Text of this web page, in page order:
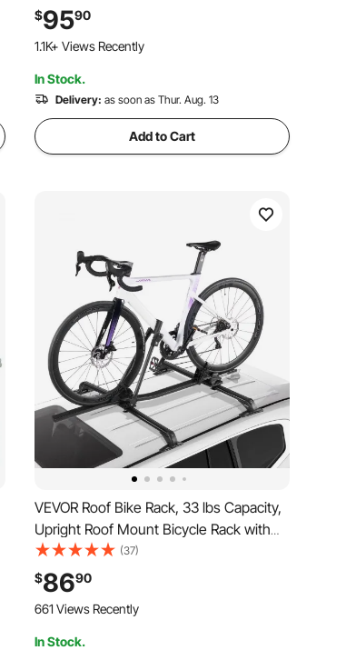
Tool Tray, Foldable Ebike Maintenance
Rack, Shop Home Mechanics for
Mountain Road Bike
$9590
1.1K+ Views Recently
In Stock.
Delivery: as soon as Thur. Aug. 13
Add to Cart
VEVOR Roof Bike Rack, 33 lbs Capacity,
Upright Roof Mount Bicycle Rack with
Secure Locking System for Most
Standard Crossbars, Aluminum Upright
Rooftop Bike Rack 1 Bike Carrier for Car
SUV, Black
(37)
$8690
661 Views Recently
In Stock.